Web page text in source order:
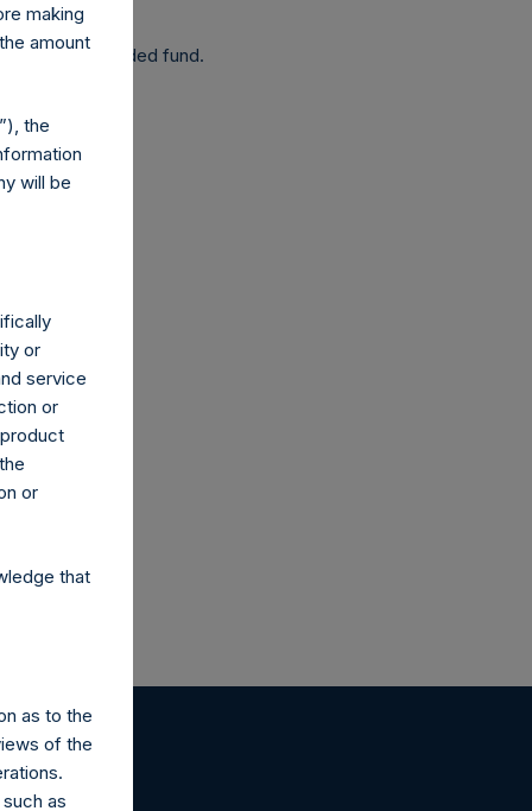
a closed-ended fund.
making
amount
the
will be
or
service
or
or
that
as to the
of the
as